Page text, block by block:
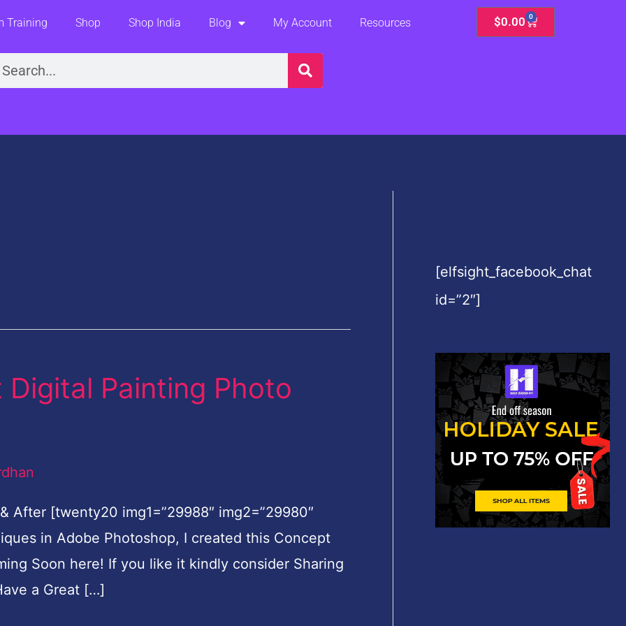
Training Shop Shop India Blog My Account Resources $0.00 0
Cart
Painting Photo
[twenty20 img1=”29988″ img2=”29980″
in Adobe Photoshop, I created this Concept
Soon here! If you like it kindly consider Sharing
a Great […]
[elfsight_facebook_chat
id=”2″]